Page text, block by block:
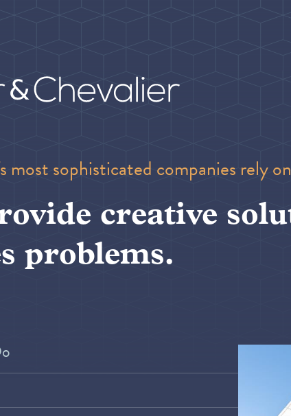
most sophisticated companies rely
creative
problems.